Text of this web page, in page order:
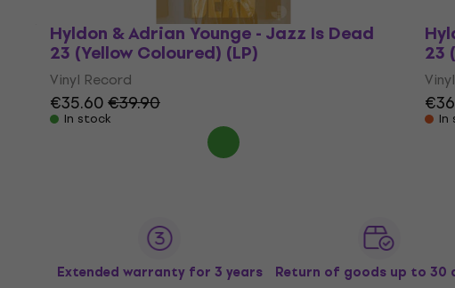
Hyldon & Adrian Younge - Jazz Is Dead
23 (Yellow Coloured) (LP)
Vinyl Record
€35.60€39.90
In stock
23
In
Extended warranty for 3 years Return of goods up to 30